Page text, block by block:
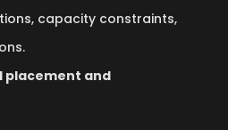
capacity constraints,
placement and